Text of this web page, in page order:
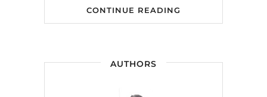
CONTINUE READING
AUTHORS